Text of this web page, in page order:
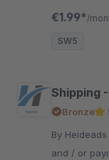
€1.99* /
SW5
Shipping
Bronze
By Heideads - With this plugin you can show
and / or